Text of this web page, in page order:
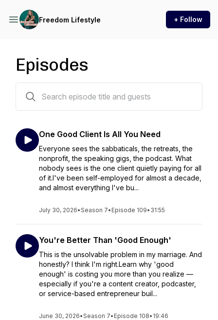
Freedom Lifestyle + Follow
Episodes
One Good Client Is All You Need
Everyone sees the sabbaticals, the retreats, the
nonprofit, the speaking gigs, the podcast. What
nobody sees is the one client quietly paying for all
of it.I've been self-employed for almost a decade,
and almost everything I've bu...
July 30, 2026•Season 7• Episode 109• 31:55
You're Better Than 'Good Enough'
This is the unsolvable problem in my marriage. And
honestly? I think I'm right.Learn why 'good
enough' is costing you more than you realize —
especially if you're a content creator, podcaster,
or service-based entrepreneur buil...
June 30, 2026•Season 7• Episode 108• 19:46